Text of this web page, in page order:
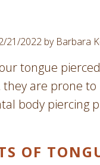
21/2022 by Barbara
tongue
they are prone
body piercing
OF